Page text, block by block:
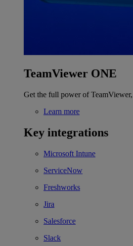
TeamViewer ONE
Get the full power of
Learn more
Key integrations
Microsoft Intune
ServiceNow
Freshworks
Jira
Salesforce
Slack